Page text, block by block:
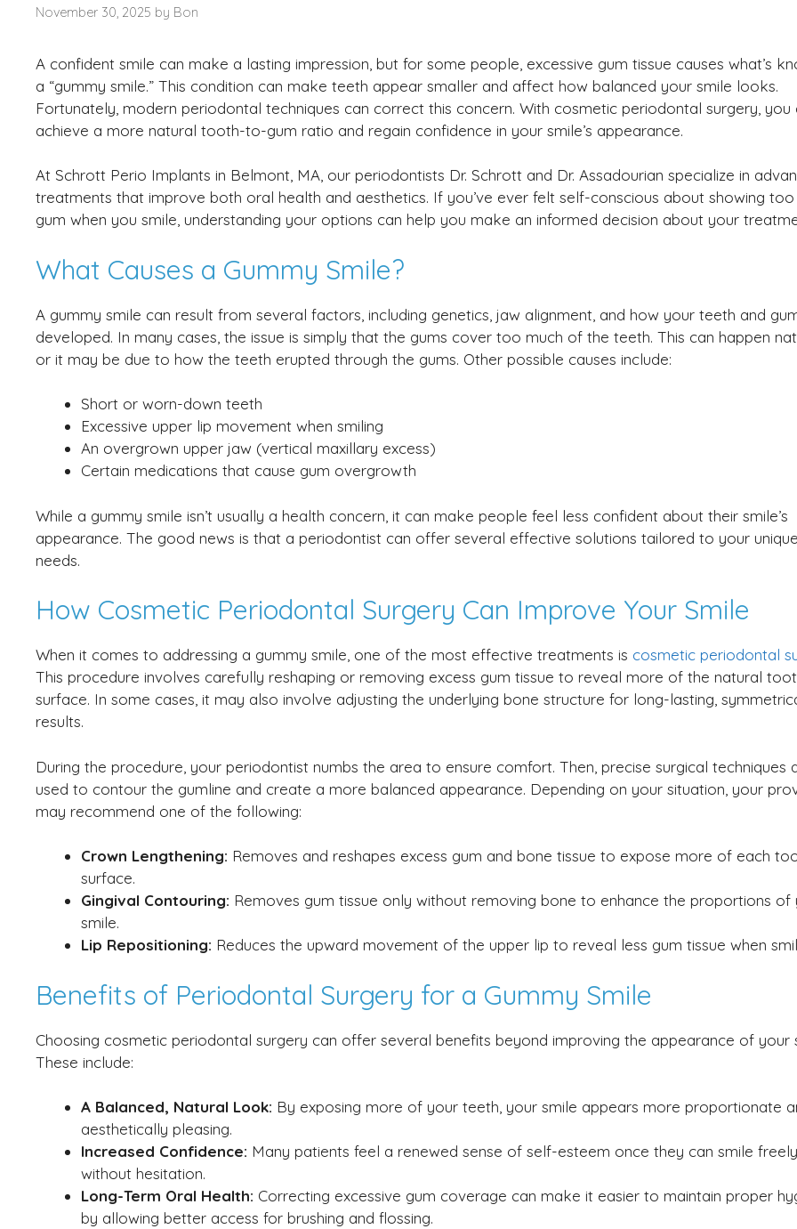
November 30, 2025 by Bon
A confident smile can make a lasting impression, but for some people, excessive gum tissue causes what’s
a “gummy smile.” This condition can make teeth appear smaller and affect how balanced your smile looks.
Fortunately, modern periodontal techniques can correct this concern. With cosmetic periodontal surgery, you
achieve a more natural tooth-to-gum ratio and regain confidence in your smile’s appearance.
At Schrott Perio Implants in Belmont, MA, our periodontists Dr. Schrott and Dr. Assadourian specialize in
treatments that improve both oral health and aesthetics. If you’ve ever felt self-conscious about showing too
gum when you smile, understanding your options can help you make an informed decision about your
What Causes a Gummy Smile?
A gummy smile can result from several factors, including genetics, jaw alignment, and how your teeth and
developed. In many cases, the issue is simply that the gums cover too much of the teeth. This can happen
or it may be due to how the teeth erupted through the gums. Other possible causes include:
Short or worn-down teeth
Excessive upper lip movement when smiling
An overgrown upper jaw (vertical maxillary excess)
Certain medications that cause gum overgrowth
While a gummy smile isn’t usually a health concern, it can make people feel less confident about their smile’s
appearance. The good news is that a periodontist can offer several effective solutions tailored to your unique
needs.
How Cosmetic Periodontal Surgery Can Improve Your Smile
When it comes to addressing a gummy smile, one of the most effective treatments is cosmetic periodontal
This procedure involves carefully reshaping or removing excess gum tissue to reveal more of the natural
surface. In some cases, it may also involve adjusting the underlying bone structure for long-lasting,
results.
During the procedure, your periodontist numbs the area to ensure comfort. Then, precise surgical techniques
used to contour the gumline and create a more balanced appearance. Depending on your situation, your
may recommend one of the following:
Crown Lengthening: Removes and reshapes excess gum and bone tissue to expose more of each
surface.
Gingival Contouring: Removes gum tissue only without removing bone to enhance the proportions of
smile.
Lip Repositioning: Reduces the upward movement of the upper lip to reveal less gum tissue when
Benefits of Periodontal Surgery for a Gummy Smile
Choosing cosmetic periodontal surgery can offer several benefits beyond improving the appearance of your
These include:
A Balanced, Natural Look: By exposing more of your teeth, your smile appears more proportionate
aesthetically pleasing.
Increased Confidence: Many patients feel a renewed sense of self-esteem once they can smile freely
without hesitation.
Long-Term Oral Health: Correcting excessive gum coverage can make it easier to maintain proper
by allowing better access for brushing and flossing.